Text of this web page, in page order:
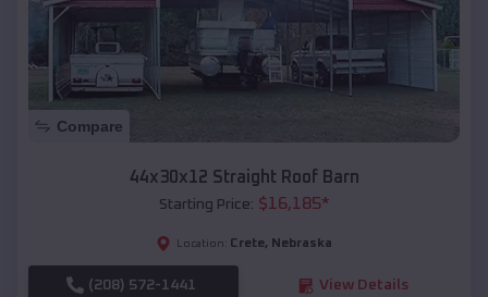
Compare
44x30x12 Straight Roof Barn
Starting Price: $16,185*
Location: Crete, Nebraska
(208) 572-1441 View Details